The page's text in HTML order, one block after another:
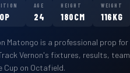
AGE
24
HEIGHT
180CM
WEIGHT
116KG
Matongo is a professional prop for
Vernon's fixtures, results,
Cup on Octafield.